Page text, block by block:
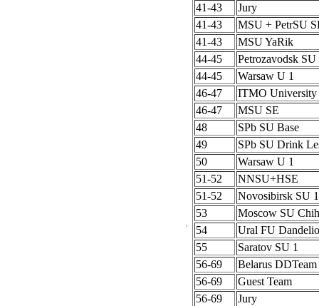
41-43
Jury
41-43
MSU + PetrSU
41-43
MSU YaRik
44-45
Petrozavodsk
44-45
Warsaw U 1
46-47
ITMO University
46-47
MSU SE
48
SPb SU Base
49
SPb SU Drink
50
Warsaw U 1
51-52
NNSU+HSE
51-52
Novosibirsk SU 1
53
Moscow SU
54
Ural FU
55
Saratov SU 1
56-69
Belarus DDTeam
56-69
Guest Team
56-69
Jury